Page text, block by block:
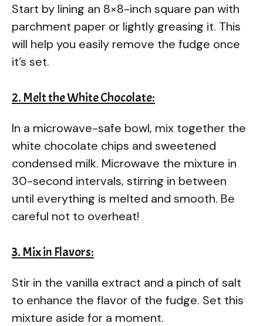
Start by lining an 8×8-inch square pan with
parchment paper or lightly greasing it. This
will help you easily remove the fudge once
it’s set.
2. Melt the White Chocolate:
In a microwave-safe bowl, mix together the
white chocolate chips and sweetened
condensed milk. Microwave the mixture in
30-second intervals, stirring in between
until everything is melted and smooth. Be
careful not to overheat!
3. Mix in Flavors:
Stir in the vanilla extract and a pinch of salt
to enhance the flavor of the fudge. Set this
mixture aside for a moment.